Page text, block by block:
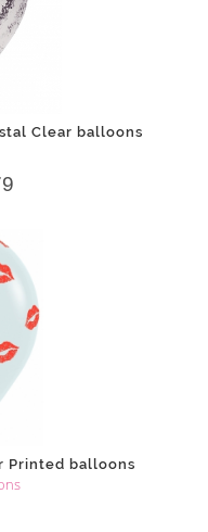
Clear balloons
Printed balloons